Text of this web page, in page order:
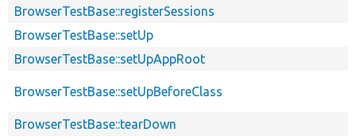
BrowserTestBase::registerSessions
BrowserTestBase::setUp
BrowserTestBase::setUpAppRoot
BrowserTestBase::setUpBeforeClass
BrowserTestBase::tearDown